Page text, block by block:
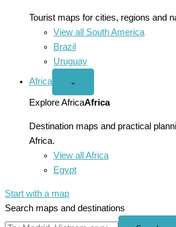
Tourist maps for cities, regions and
View all South America
Brazil
Uruguay
Africa
Open
menu
⌄
Explore AfricaAfrica
Destination maps and practical
Africa.
View all Africa
Egypt
Start with a map
Search maps and destinations